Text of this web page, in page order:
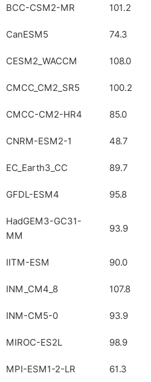
BCC-CSM2-MR 101.2
CanESM5 74.3
CESM2_WACCM 108.0
CMCC_CM2_SR5 100.2
CMCC-CM2-HR4 85.0
CNRM-ESM2-1 48.7
EC_Earth3_CC 89.7
GFDL-ESM4 95.8
HadGEM3-GC31-
MM
93.9
IITM-ESM 90.0
INM_CM4_8 107.8
INM-CM5-0 93.9
MIROC-ES2L 98.9
MPI-ESM1-2-LR 61.3